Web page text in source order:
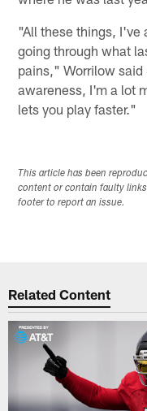
"All these things, I've
going through what
pains," Worrilow
awareness, I'm a lot
lets you play faster."
This article has been
content or contain faulty
footer to report an issue.
Related Content